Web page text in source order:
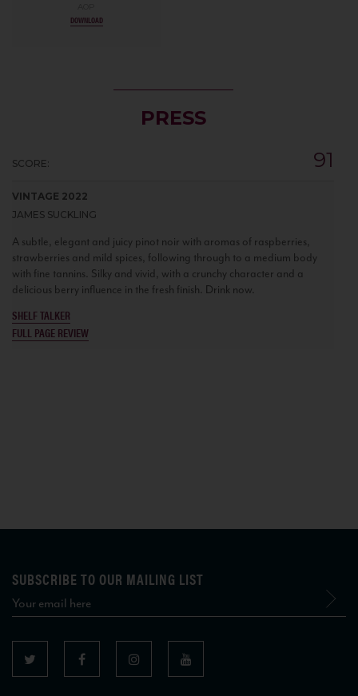
DOWNLOAD
PRESS
SCORE: 91
VINTAGE 2022
JAMES SUCKLING
A subtle, elegant and juicy pinot noir with aromas of raspberries,
strawberries and mild spices, following through to a medium body
with fine tannins. Silky and vivid, with a crunchy character and a
delicious berry influence in the fresh finish. Drink now.
SHELF TALKER
FULL PAGE REVIEW
SUBSCRIBE TO OUR MAILING LIST